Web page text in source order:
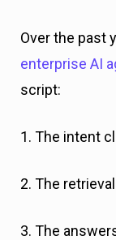
Over the past
enterprise AI
script:
1. The intent
2. The
3. The